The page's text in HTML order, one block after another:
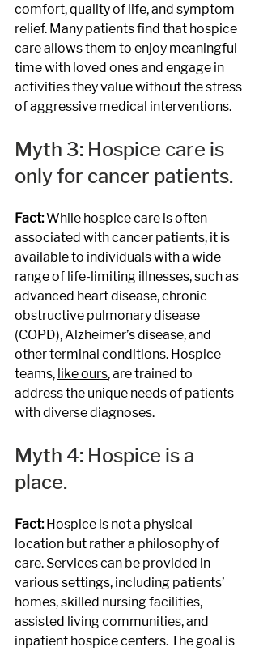
comfort, quality of life, and symptom
relief. Many patients find that hospice
care allows them to enjoy meaningful
time with loved ones and engage in
activities they value without the stress
of aggressive medical interventions.
Myth 3: Hospice care is
only for cancer patients.
Fact: While hospice care is often
associated with cancer patients, it is
available to individuals with a wide
range of life-limiting illnesses, such as
advanced heart disease, chronic
obstructive pulmonary disease
(COPD), Alzheimer’s disease, and
other terminal conditions. Hospice
teams, like ours, are trained to
address the unique needs of patients
with diverse diagnoses.
Myth 4: Hospice is a
place.
Fact: Hospice is not a physical
location but rather a philosophy of
care. Services can be provided in
various settings, including patients’
homes, skilled nursing facilities,
assisted living communities, and
inpatient hospice centers. The goal is